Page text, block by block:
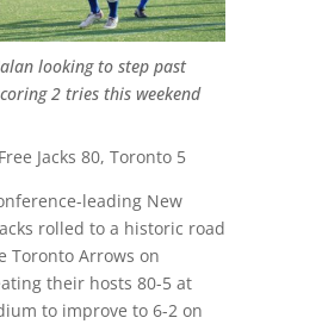
looking to step past
2 tries this weekend
Jacks 80, Toronto 5
leading New
rolled to a historic road
Toronto Arrows on
their hosts 80-5 at
to improve to 6-2 on